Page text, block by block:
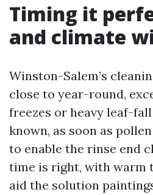
Timing it
and climate
Winston-Salem’s
close to year-round,
freezes or heavy leaf-
known, as soon as
to enable the rinse end
time is right, with warm
aid the solution